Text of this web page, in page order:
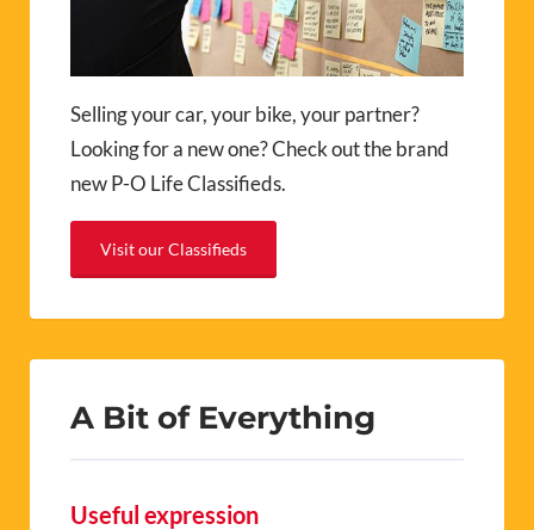
Selling your car, your bike, your partner?
Looking for a new one? Check out the brand
new P-O Life Classifieds.
Visit our Classifieds
A Bit of Everything
Useful expression